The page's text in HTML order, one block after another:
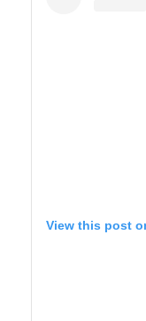
View this post